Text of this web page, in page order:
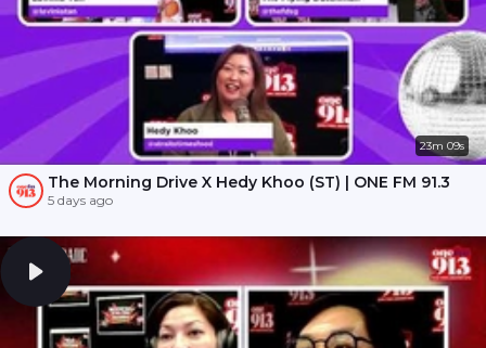
23m 09s
The Morning Drive X Hedy Khoo (ST) | ONE FM 91.3
5 days ago